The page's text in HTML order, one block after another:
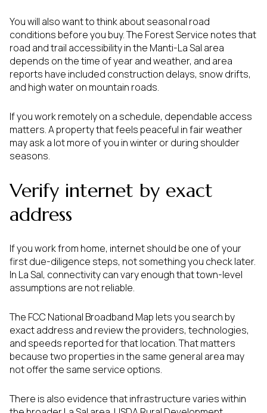
You will also want to think about seasonal road
conditions before you buy. The Forest Service notes that
road and trail accessibility in the Manti-La Sal area
depends on the time of year and weather, and area
reports have included construction delays, snow drifts,
and high water on mountain roads.
If you work remotely on a schedule, dependable access
matters. A property that feels peaceful in fair weather
may ask a lot more of you in winter or during shoulder
seasons.
Verify internet by exact
address
If you work from home, internet should be one of your
first due-diligence steps, not something you check later.
In La Sal, connectivity can vary enough that town-level
assumptions are not reliable.
The FCC National Broadband Map lets you search by
exact address and review the providers, technologies,
and speeds reported for that location. That matters
because two properties in the same general area may
not offer the same service options.
There is also evidence that infrastructure varies within